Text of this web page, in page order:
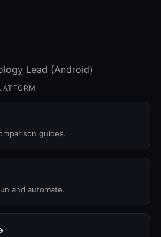
Lead (Android)
guides.
and automate.